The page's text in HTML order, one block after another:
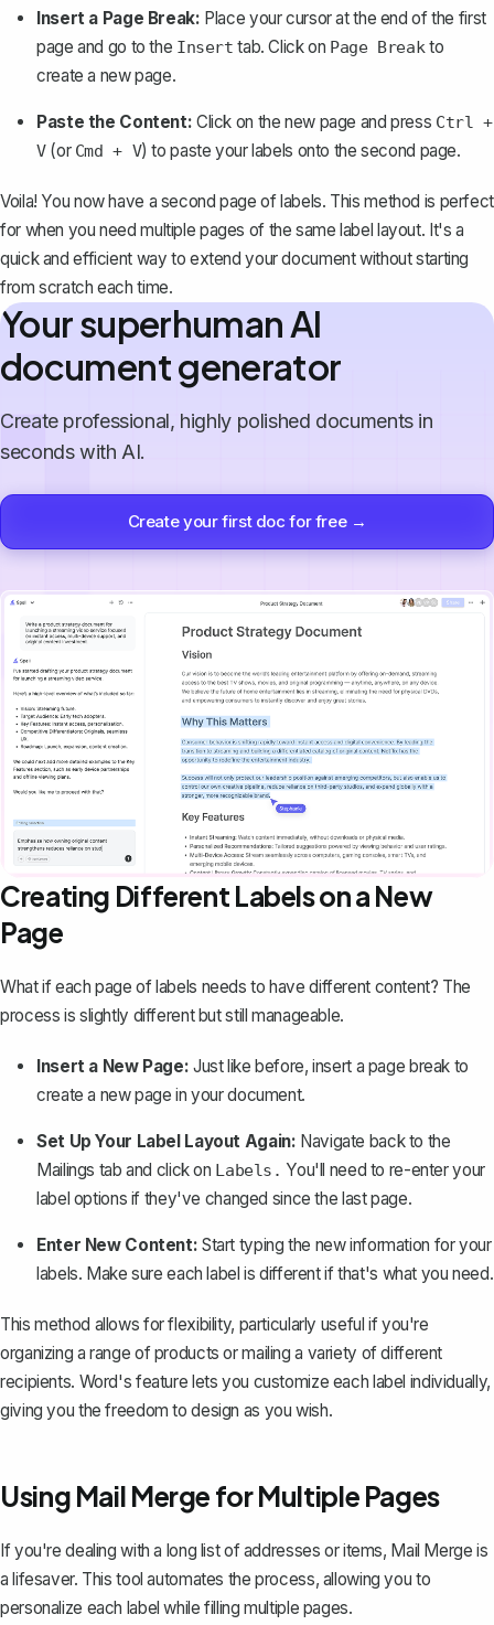
Insert a Page Break: Place your cursor at the end of the first
page and go to the Insert tab. Click on Page Breakto
create a new page.
Paste the Content: Click on the new page and press Ctrl +
V(or Cmd + V) to paste your labels onto the second page.
Voila! You now have a second page of labels. This method is perfect
for when you need multiple pages of the same label layout. It's a
quick and efficient way to extend your document without starting
from scratch each time.
Your superhuman AI
document generator
Create professional, highly polished documents in
seconds with AI.
Create your first doc for free →
Creating Different Labels on a New
Page
What if each page of labels needs to have different content? The
process is slightly different but still manageable.
Insert a New Page: Just like before, insert a page break to
create a new page in your document.
Set Up Your Label Layout Again: Navigate back to the
Mailings tab and click on Labels. You'll need to re-enter your
label options if they've changed since the last page.
Enter New Content: Start typing the new information for your
labels. Make sure each label is different if that's what you need.
This method allows for flexibility, particularly useful if you're
organizing a range of products or mailing a variety of different
recipients. Word's feature lets you customize each label individually,
giving you the freedom to design as you wish.
Using Mail Merge for Multiple Pages
If you're dealing with a long list of addresses or items, Mail Merge is
a lifesaver. This tool automates the process, allowing you to
personalize each label while filling multiple pages.